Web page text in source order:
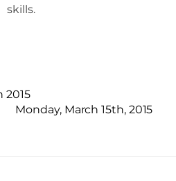
skills.
2015
Monday, March 15th, 2015